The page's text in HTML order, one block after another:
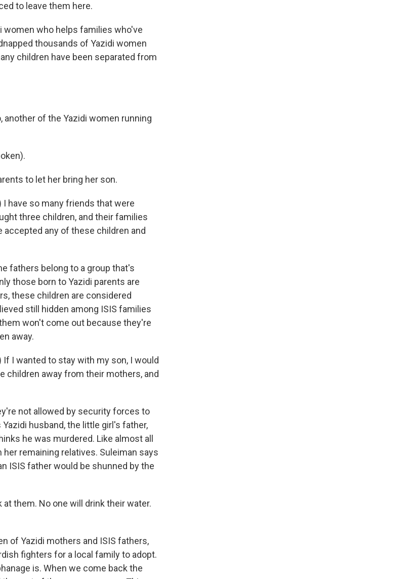
to leave them here.
women who helps families who've
thousands of Yazidi women
children have been separated from
another of the Yazidi women running
to let her bring her son.
I have so many friends that were
three children, and their families
any of these children and
fathers belong to a group that's
those born to Yazidi parents are
these children are considered
still hidden among ISIS families
won't come out because they're
away.
If I wanted to stay with my son, I would
children away from their mothers, and
not allowed by security forces to
husband, the little girl's father,
he was murdered. Like almost all
remaining relatives. Suleiman says
ISIS father would be shunned by the
them. No one will drink their water.
of Yazidi mothers and ISIS fathers,
fighters for a local family to adopt.
is. When we come back the